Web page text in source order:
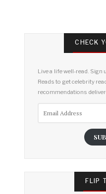
CHECK
Live a life well-read.
Reads to get celebrity
recommendations
FLIP